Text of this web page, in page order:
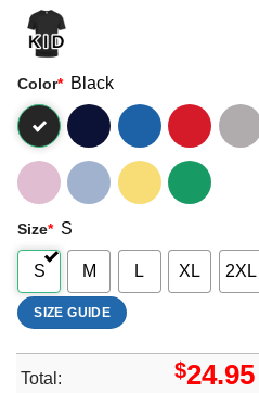
Color* Black
Size* S
S M L XL 2XL
SIZE GUIDE
Total: $24.95